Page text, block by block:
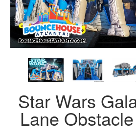
Star Wars
Lane